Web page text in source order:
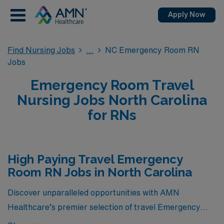
Apply Now
Find Nursing Jobs
NC Emergency Room RN
Jobs
Emergency Room Travel
Nursing Jobs North Carolina
for RNs
High Paying Travel Emergency
Room RN Jobs in North Carolina
Discover unparalleled opportunities with AMN
Healthcare’s premier selection of travel Emergency
Room RN jobs in North Carolina, featuring some of the